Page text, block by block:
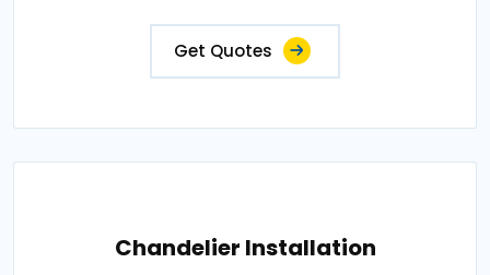
Get Quotes
Chandelier Installation